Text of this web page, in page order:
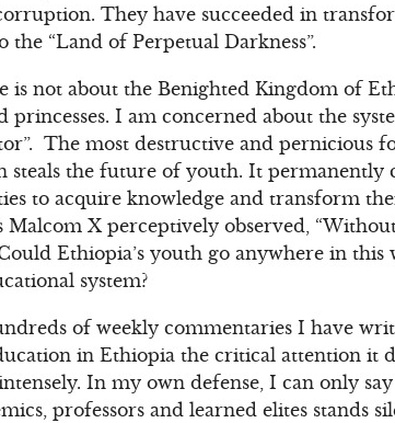
They have succeeded in
the “Land of Perpetual Darkness”.
is not about the Benighted Kingdom of
princesses. I am concerned about the
The most destructive and
steals the future of youth. It permanently
to acquire knowledge and transform
Malcom X perceptively observed,
Ethiopia’s youth go anywhere in
system?
of weekly commentaries I have
in Ethiopia the critical attention it
In my own defense, I can only
professors and learned elites stands